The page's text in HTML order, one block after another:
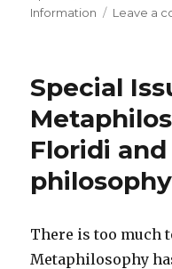
on
Information
Leave a
Special
Floridi
There is too much
Metaphilosophy